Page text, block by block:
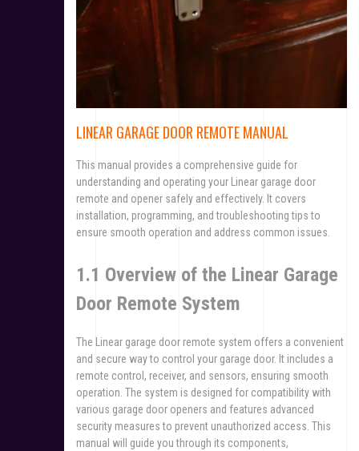
LINEAR GARAGE DOOR REMOTE MANUAL
This manual provides a comprehensive guide for
understanding and operating your Linear garage door
remote and opener safely and effectively. It covers
installation, programming, and troubleshooting tips to
ensure smooth operation and address common issues.
1.1 Overview of the Linear Garage
Door Remote System
The Linear garage door remote system offers a convenient
and secure way to control your garage door. It includes a
remote control, receiver, and sensors, ensuring smooth
operation. The system is designed for compatibility with
various garage door openers and features advanced
security measures to prevent unauthorized access. This
manual will guide you through its components,